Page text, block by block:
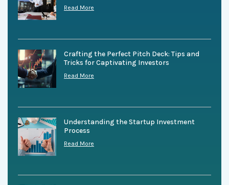
Read More
Crafting the Perfect Pitch Deck: Tips and
Tricks for Captivating Investors
Read More
Understanding the Startup Investment
Process
Read More